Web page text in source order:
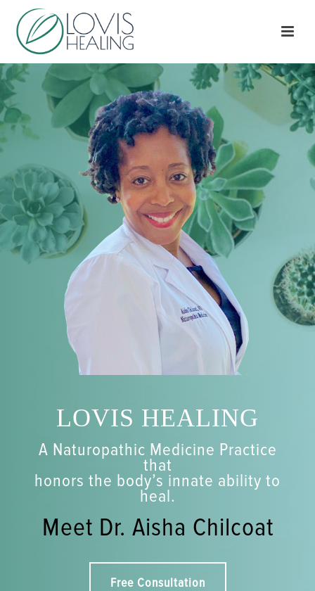
LOVIS HEALING
A Naturopathic Medicine Practice
that
honors the body’s innate ability to
heal.
Meet Dr. Aisha Chilcoat
Free Consultation